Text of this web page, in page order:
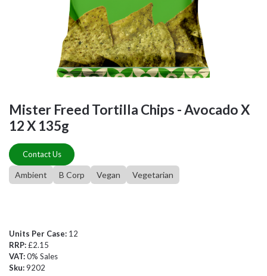
Mister Freed Tortilla Chips - Avocado X
12 X 135g
Contact Us
Ambient B Corp Vegan Vegetarian
Units Per Case: 12
RRP:£2.15
VAT:0% Sales
Sku:9202